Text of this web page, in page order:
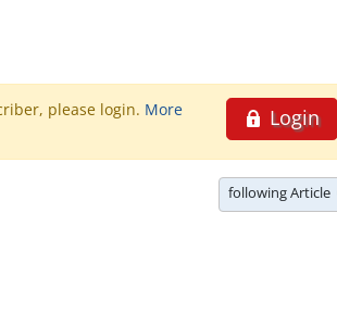
Login
please login. More
following Article